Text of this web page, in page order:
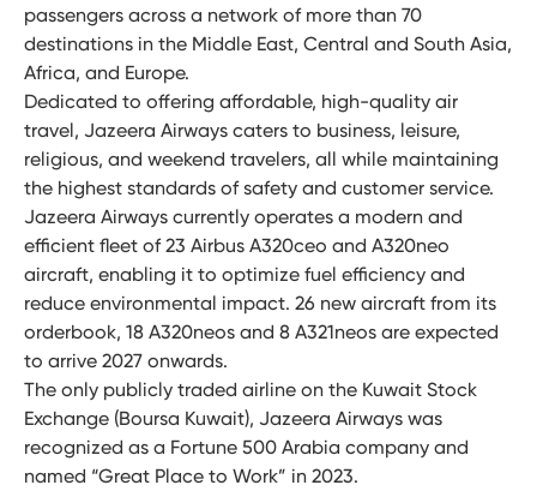
passengers across a network of more than 70
destinations in the Middle East, Central and South Asia,
Africa, and Europe.
Dedicated to offering affordable, high-quality air
travel, Jazeera Airways caters to business, leisure,
religious, and weekend travelers, all while maintaining
the highest standards of safety and customer service.
Jazeera Airways currently operates a modern and
efficient fleet of 23 Airbus A320ceo and A320neo
aircraft, enabling it to optimize fuel efficiency and
reduce environmental impact. 26 new aircraft from its
orderbook, 18 A320neos and 8 A321neos are expected
to arrive 2027 onwards.
The only publicly traded airline on the Kuwait Stock
Exchange (Boursa Kuwait), Jazeera Airways was
recognized as a Fortune 500 Arabia company and
named “Great Place to Work” in 2023.